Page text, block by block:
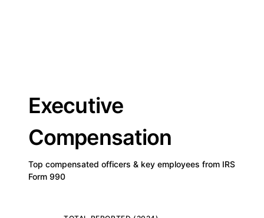
Executive
Compensation
Top compensated officers & key employees from IRS
Form 990